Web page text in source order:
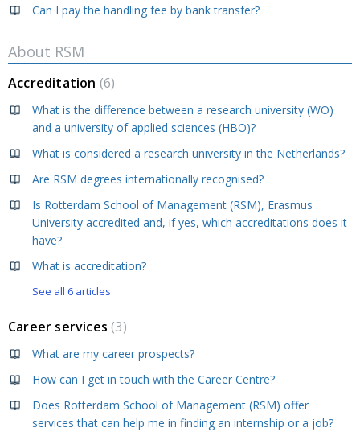
Can I pay the handling fee by bank transfer?
About RSM
Accreditation 6
What is the difference between a research university (WO)
and a university of applied sciences (HBO)?
What is considered a research university in the Netherlands?
Are RSM degrees internationally recognised?
Is Rotterdam School of Management (RSM), Erasmus
University accredited and, if yes, which accreditations does it
have?
What is accreditation?
See all 6 articles
Career services 3
What are my career prospects?
How can I get in touch with the Career Centre?
Does Rotterdam School of Management (RSM) offer
services that can help me in finding an internship or a job?